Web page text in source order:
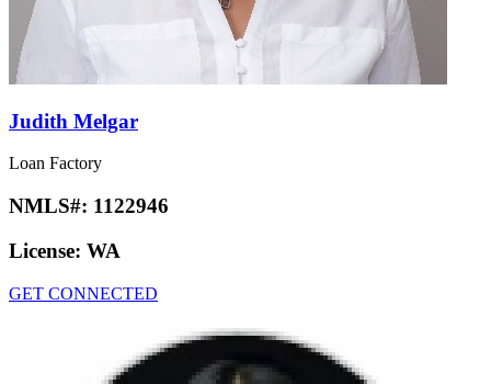
Judith Melgar
Loan Factory
NMLS#: 1122946
License: WA
GET CONNECTED